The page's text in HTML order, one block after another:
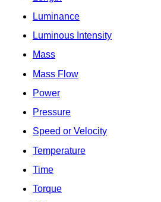
Luminance
Luminous Intensity
Mass
Mass Flow
Power
Pressure
Speed or Velocity
Temperature
Time
Torque